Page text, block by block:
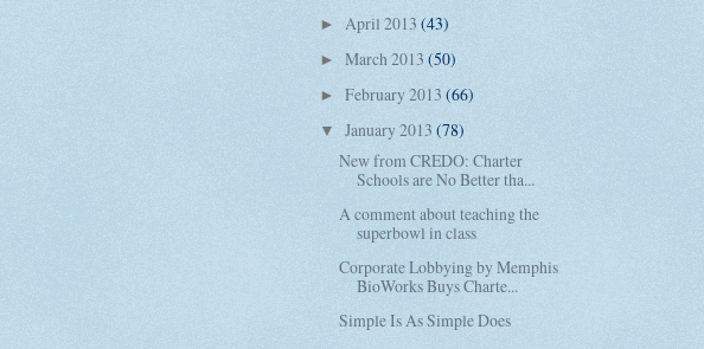
► April 2013 (43)
► March 2013 (50)
► February 2013 (66)
▼ January 2013 (78)
New from CREDO: Charter
Schools are No Better tha...
A comment about teaching the
superbowl in class
Corporate Lobbying by Memphis
BioWorks Buys Charte...
Simple Is As Simple Does